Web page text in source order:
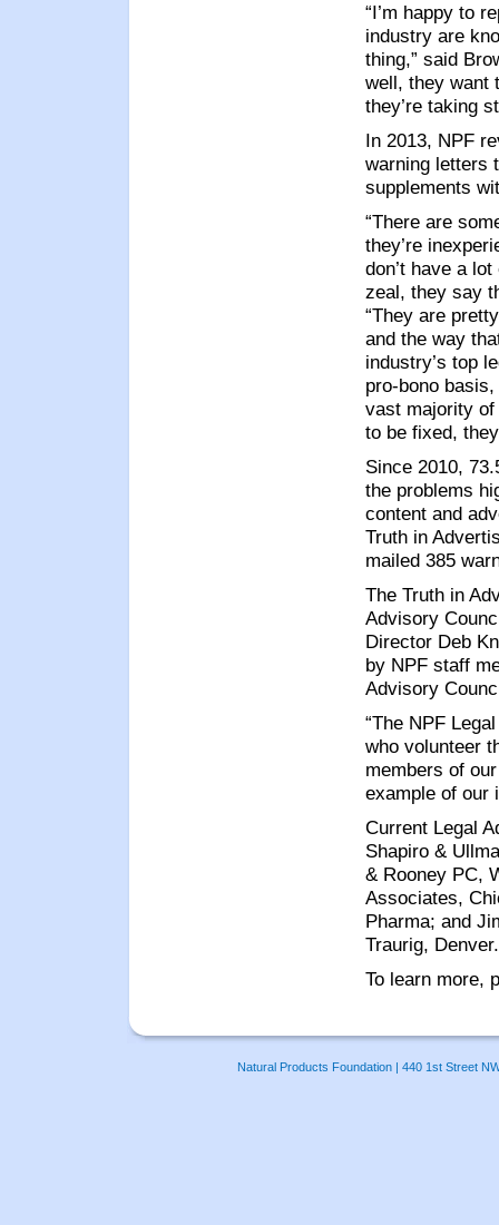
“I’m happy to
industry are
thing,” said
well, they want
they’re taking
In 2013, NPF
warning letters
supplements
“There are
they’re
don’t have a
zeal, they say
“They are
and the way
industry’s top
pro-bono
vast majority of
to be fixed,
Since 2010,
the problems
content and
Truth in
mailed 385
The Truth in
Advisory
Director Deb
by NPF staff
Advisory
“The NPF
who volunteer
members of
example of our
Current Legal
Shapiro &
& Rooney PC,
Associates,
Pharma; and
Traurig, Denver.
To learn more,
Natural Products Foundation | 440 1st Street